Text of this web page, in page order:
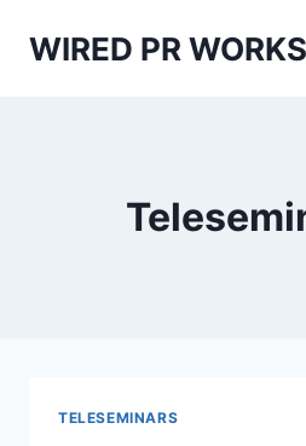
WIRED PR WORKS
TELESEMINARS